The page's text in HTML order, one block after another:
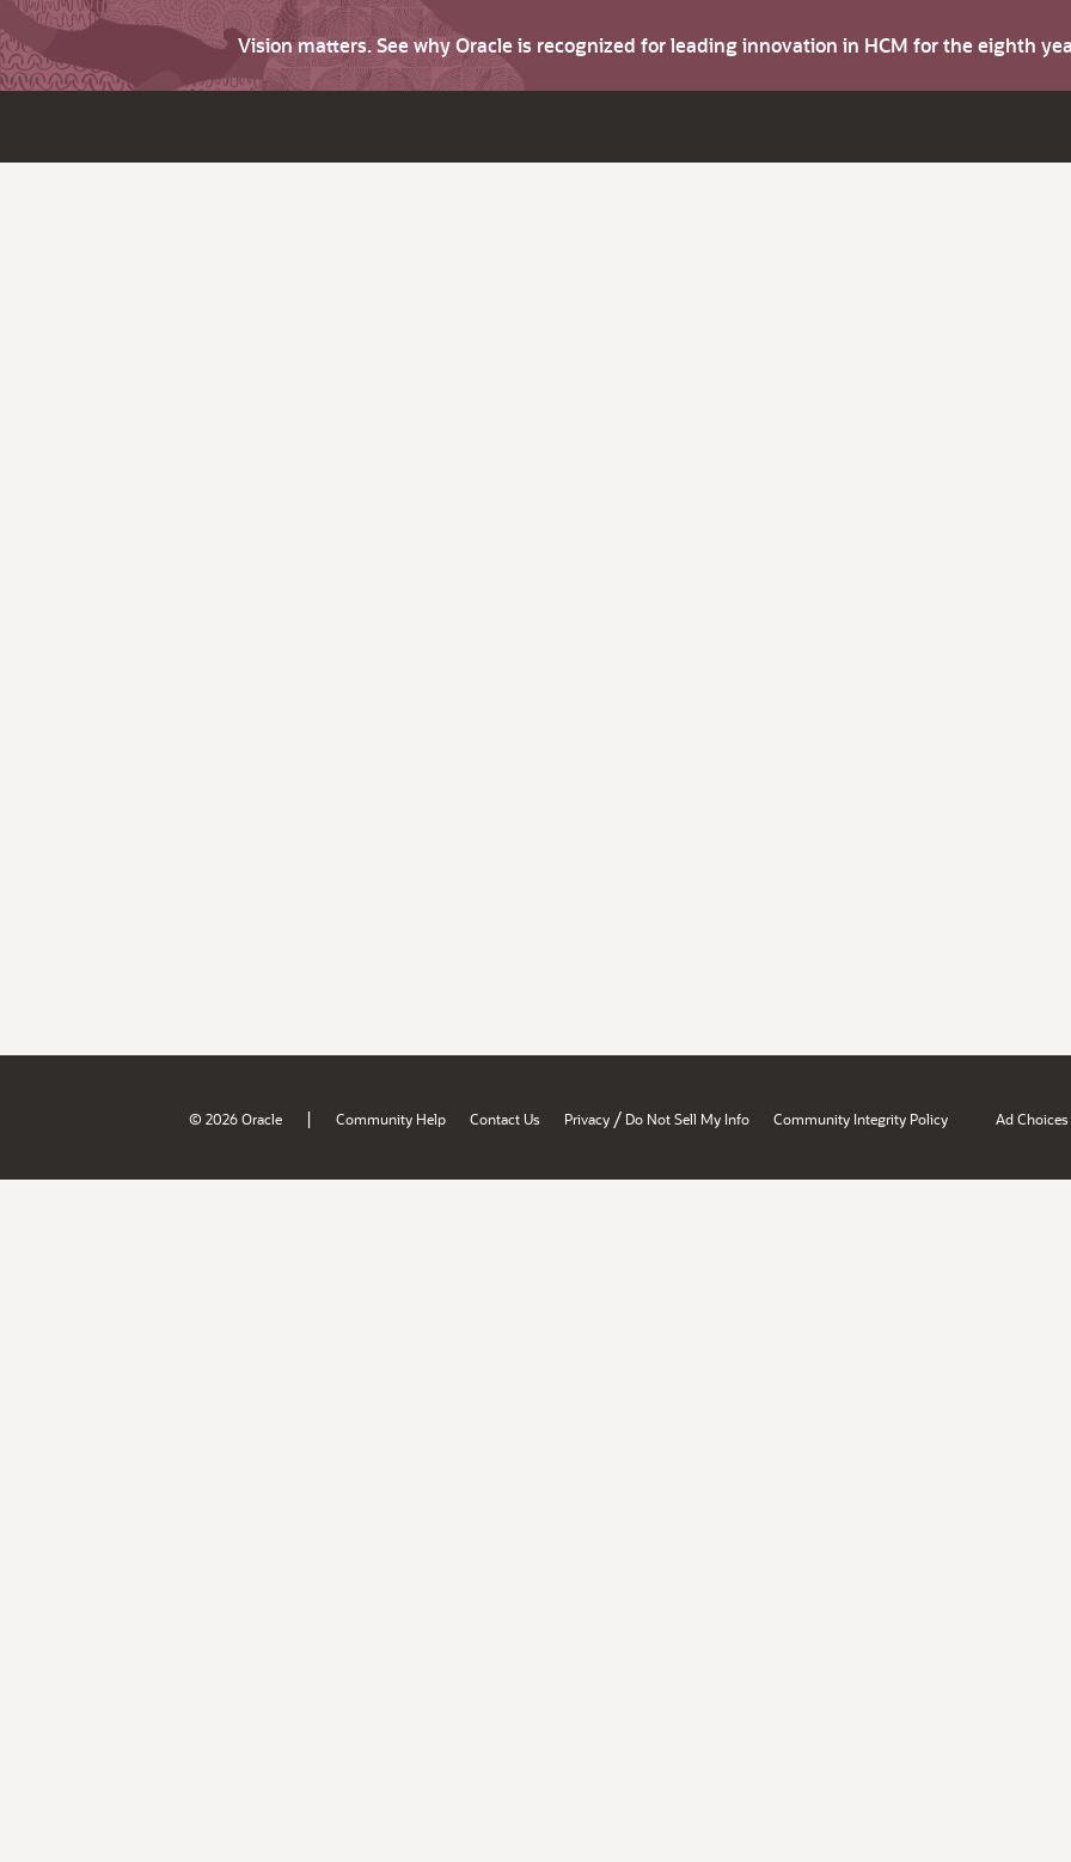
Vision matters. See why Oracle is recognized for leading innovation in HCM for the eighth
© 2026 Oracle | Community Help Contact Us Privacy / Do Not Sell My Info Community Integrity Policy Ad Choices